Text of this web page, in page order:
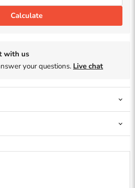
Calculate
with us
your questions. Live chat